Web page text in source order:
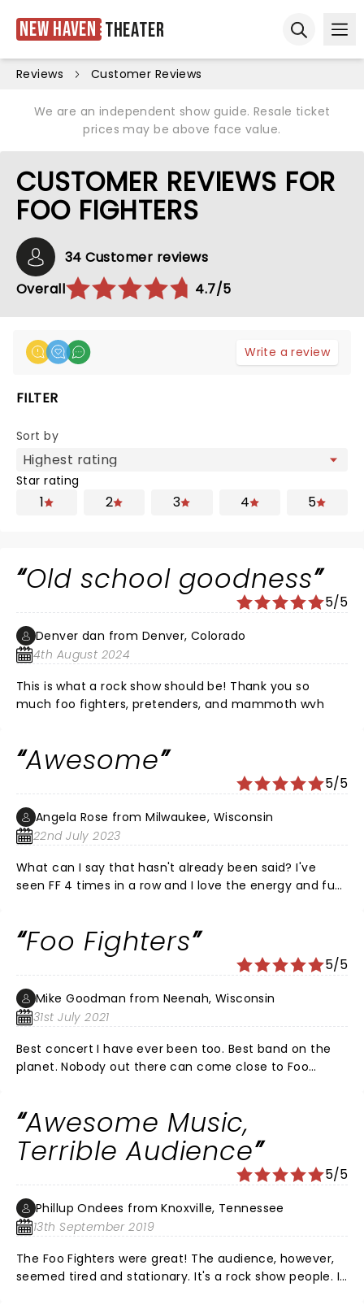
New Haven Theater
Reviews Customer Reviews
We are an independent show guide. Resale ticket
prices may be above face value.
CUSTOMER REVIEWS FOR
FOO FIGHTERS
34 Customer reviews
Overall
4.7/5
Write a review
FILTER
Sort by
Star rating
1 2 3 4 5
Old school goodness
5/5
Denver dan from Denver, Colorado
4th August 2024
This is what a rock show should be! Thank you so
much foo fighters, pretenders, and mammoth wvh
Awesome
5/5
Angela Rose from Milwaukee, Wisconsin
22nd July 2023
What can I say that hasn't already been said? I've
seen FF 4 times in a row and I love the energy and fun
out. You'll be so glad you did!!!
Foo Fighters
5/5
Mike Goodman from Neenah, Wisconsin
31st July 2021
Best concert I have ever been too. Best band on the
planet. Nobody out there can come close to Foo
Awesome Music,
Terrible Audience
5/5
Phillup Ondees from Knoxville, Tennessee
13th September 2019
The Foo Fighters were great! The audience, however,
seemed tired and stationary. It's a rock show people. If